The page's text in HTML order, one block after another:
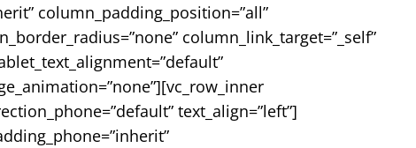
column_padding_position=”all”
column_link_target=”_self”
text_align=”left”]